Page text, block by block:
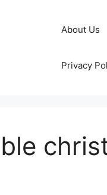
About Us
Privacy